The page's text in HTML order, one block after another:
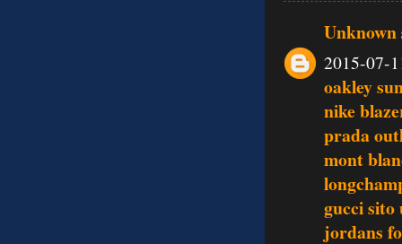
Unknown
2015-07-
oakley
nike
prada
mont
gucci sito
jordans